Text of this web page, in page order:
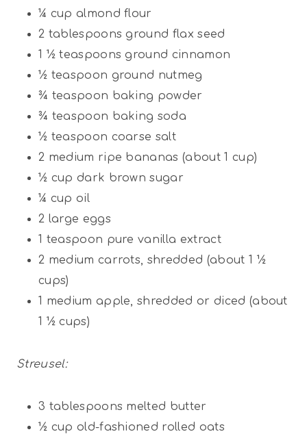
¼ cup almond flour
2 tablespoons ground flax seed
1 ½ teaspoons ground cinnamon
½ teaspoon ground nutmeg
¾ teaspoon baking powder
¾ teaspoon baking soda
½ teaspoon coarse salt
2 medium ripe bananas (about1 cup)
½ cup dark brown sugar
¼ cup oil
2 large eggs
1 teaspoon pure vanilla extract
2 medium carrots, shredded (about 1 ½
cups)
1 medium apple, shredded or diced (about
1 ½ cups)
Streusel:
3 tablespoons melted butter
½ cup old-fashioned rolled oats